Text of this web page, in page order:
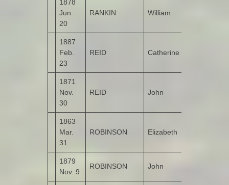
1878
Jun.
20
RANKIN William
1887
Feb.
23
REID Catherine
1871
Nov.
30
REID John
1863
Mar.
31
ROBINSON Elizabeth
1879
Nov. 9
ROBINSON John